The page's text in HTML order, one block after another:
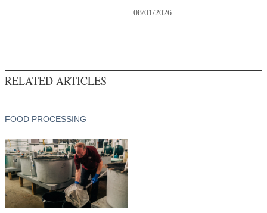
08/01/2026
RELATED ARTICLES
FOOD PROCESSING